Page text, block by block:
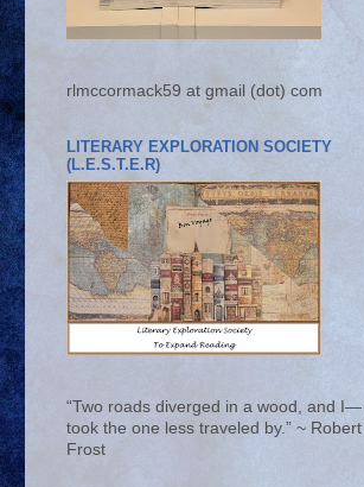
rlmccormack59 at gmail (dot) com
LITERARY EXPLORATION SOCIETY
(L.E.S.T.E.R)
“Two roads diverged in a wood, and I— I
took the one less traveled by.” ~ Robert
Frost